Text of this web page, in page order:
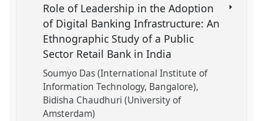
Role of Leadership in the Adoption
of Digital Banking Infrastructure: An
Ethnographic Study of a Public
Sector Retail Bank in India
Soumyo Das (International Institute of
Information Technology, Bangalore)
Bidisha Chaudhuri (University of
Amsterdam)